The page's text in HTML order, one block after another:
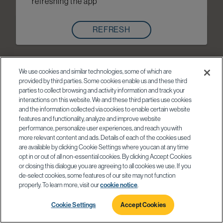
REFRESH
We use cookies and similar technologies, some of which are
provided by third parties. Some cookies enable us and these third
parties to collect browsing and activity information and track your
interactions on this website. We and these third parties use cookies
and the information collected via cookies to enable certain website
features and functionality, analyze and improve website
performance, personalize user experiences, and reach you with
more relevant content and ads. Details of each of the cookies used
are available by clicking Cookie Settings where you can at any time
opt in or out of all non-essential cookies. By clicking Accept Cookies
or closing this dialogue you are agreeing to all cookies we use. If you
de-select cookies, some features of our site may not function
properly. To learn more, visit ourcookie notice.
Cookie Settings Accept Cookies